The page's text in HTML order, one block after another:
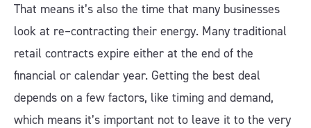
That means it’s also the time that many businesses
look at re–contracting their energy. Many traditional
retail contracts expire either at the end of the
financial or calendar year. Getting the best deal
depends on a few factors, like timing and demand,
which means it’s important not to leave it to the very